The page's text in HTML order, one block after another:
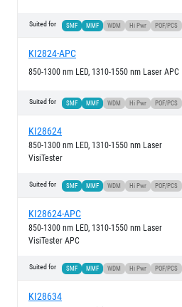
Suited for SMF MMF WDM Hi Pwr POF/PCS
KI2824-APC
850-1300 nm LED, 1310-1550 nm Laser APC
Suited for SMF MMF WDM Hi Pwr POF/PCS
KI28624
850-1300 nm LED, 1310-1550 nm Laser
VisiTester
Suited for SMF MMF WDM Hi Pwr POF/PCS
KI28624-APC
850-1300 nm LED, 1310-1550 nm Laser
VisiTester APC
Suited for SMF MMF WDM Hi Pwr POF/PCS
KI28634